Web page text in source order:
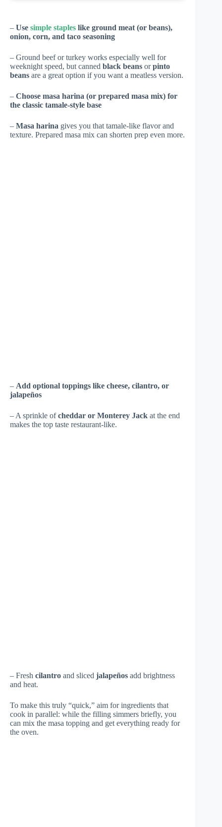
– Use simple staples like ground meat (or beans),
onion, corn, and taco seasoning
– Ground beef or turkey works especially well for
weeknight speed, but canned black beans orpinto
beans are a great option if you want a meatless version.
– Choose masa harina (or prepared masa mix) for
the classic tamale-style base
– Masa harina gives you that tamale-like flavor and
texture. Prepared masa mix can shorten prep even more.
– Add optional toppings like cheese, cilantro, or
jalapeños
– A sprinkle ofcheddar or Monterey Jack at the end
makes the top taste restaurant-like.
– Fresh cilantro and sliced jalapeños add brightness
and heat.
To make this truly “quick,” aim for ingredients that
cook in parallel: while the filling simmers briefly, you
can mix the masa topping and get everything ready for
the oven.